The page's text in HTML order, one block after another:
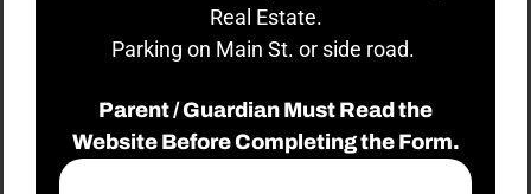
Real Estate.
Parking on Main St. or side road.
Parent / Guardian Must Read the
Website Before Completing the Form.